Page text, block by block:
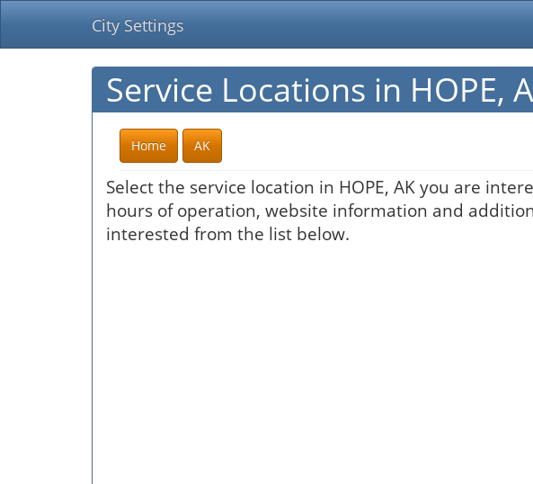
City Settings
Service Locations in HOPE,
Home AK
Select the service location in HOPE, AK you are
hours of operation, website information and
interested from the list below.